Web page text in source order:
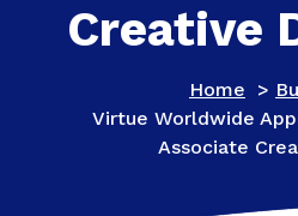
Creative
Home >
Virtue Worldwide
Associate